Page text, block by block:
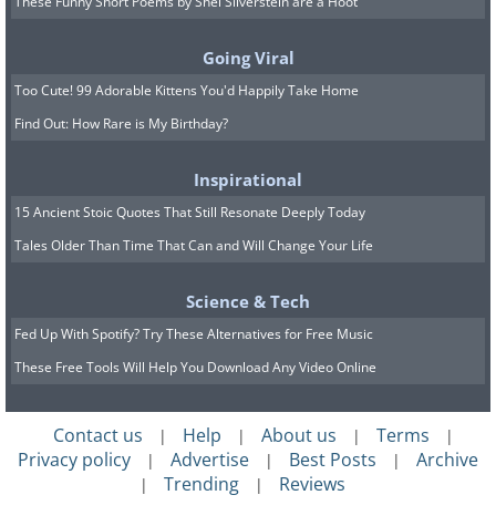
Going Viral
Too Cute! 99 Adorable Kittens You'd Happily Take Home
Find Out: How Rare is My Birthday?
Inspirational
15 Ancient Stoic Quotes That Still Resonate Deeply Today
Tales Older Than Time That Can and Will Change Your Life
Science & Tech
Fed Up With Spotify? Try These Alternatives for Free Music
These Free Tools Will Help You Download Any Video Online
Contact us | Help | About us | Terms |
Privacy policy | Advertise | Best Posts | Archive
| Trending | Reviews